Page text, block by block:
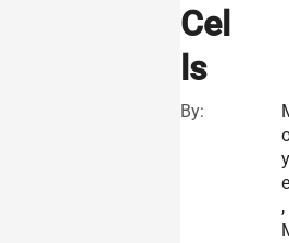
Cel
ls
By:
y
,